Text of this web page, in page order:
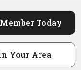
Today
Your Area